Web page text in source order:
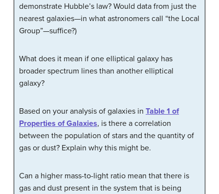
demonstrate Hubble’s law? Would data from just the
nearest galaxies—in what astronomers call “the Local
Group”—suffice?)
What does it mean if one elliptical galaxy has
broader spectrum lines than another elliptical
galaxy?
Based on your analysis of galaxies in Table 1 of
Properties of Galaxies, is there a correlation
between the population of stars and the quantity of
gas or dust? Explain why this might be.
Can a higher mass-to-light ratio mean that there is
gas and dust present in the system that is being